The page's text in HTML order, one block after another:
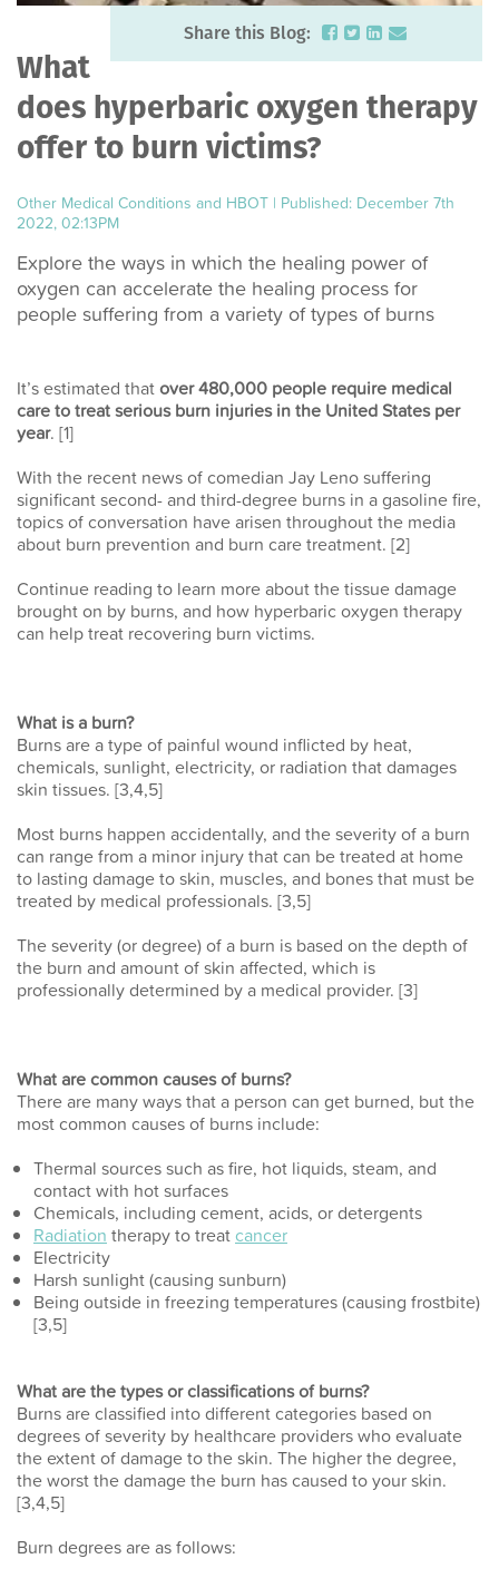
Share this Blog:
What
does hyperbaric oxygen therapy
offer to burn victims?
Other Medical Conditions and HBOT | Published: December 7th
2022, 02:13PM
Explore the ways in which the healing power of
oxygen can accelerate the healing process for
people suffering from a variety of types of burns
It’s estimated thatover 480,000 people require medical
care to treat serious burn injuries in the United States per
year. [1]
With the recent news of comedian Jay Leno suffering
significant second- and third-degree burns in a gasoline fire,
topics of conversation have arisen throughout the media
about burn prevention and burn care treatment. [2]
Continue reading to learn more about the tissue damage
brought on by burns, and how hyperbaric oxygen therapy
can help treat recovering burn victims.
What is a burn?
Burns are a type of painful wound inflicted by heat,
chemicals, sunlight, electricity, or radiation that damages
skin tissues. [3,4,5]
Most burns happen accidentally, and the severity of a burn
can range from a minor injury that can be treated at home
to lasting damage to skin, muscles, and bones that must be
treated by medical professionals. [3,5]
The severity (or degree) of a burn is based on the depth of
the burn and amount of skin affected, which is
professionally determined by a medical provider. [3]
What are common causes of burns?
There are many ways that a person can get burned, but the
most common causes of burns include:
Thermal sources such as fire, hot liquids, steam, and
contact with hot surfaces
Chemicals, including cement, acids, or detergents
Radiation therapy to treat cancer
Electricity
Harsh sunlight (causing sunburn)
Being outside in freezing temperatures (causing frostbite)
[3,5]
What are the types or classifications of burns?
Burns are classified into different categories based on
degrees of severity by healthcare providers who evaluate
the extent of damage to the skin. The higher the degree,
the worst the damage the burn has caused to your skin.
[3,4,5]
Burn degrees are as follows: